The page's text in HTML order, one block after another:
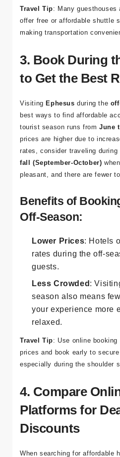
the opportunity to
Travel Tip: Many guesthouses
making transportation
3. Book During
to Get the Best
VisitingEphesusduring the
best ways to find affordable
tourist season runs fromJune
prices are higher due to
rates, consider traveling
pleasant, and there are fewer
Benefits of
Off-Season:
Lower Prices
Less Crowded:
season also means
relaxed.
Travel Tip : Use online booking
especially during the shoulder
4. Compare
Platforms for
Discounts